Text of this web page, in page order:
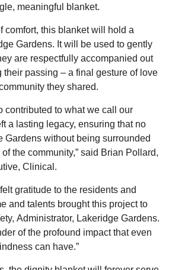
meaningful blanket.
comfort, this blanket will hold a
Gardens. It will be used to gently
are respectfully accompanied out
their passing – a final gesture of love
they shared.
contributed to what we call our
a lasting legacy, ensuring that no
Gardens without being surrounded
the community,” said Brian Pollard,
Clinical.
gratitude to the residents and
and talents brought this project to
Administrator, Lakeridge Gardens.
of the profound impact that even
can have.”